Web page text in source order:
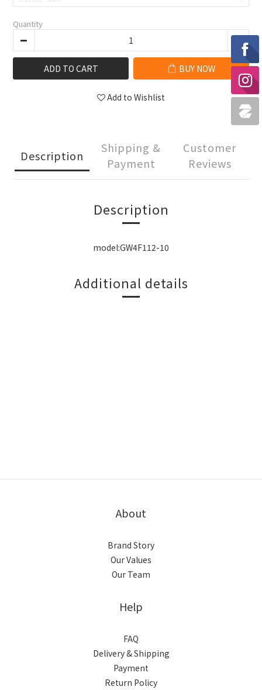
Quantity
ADD TO CART BUY NOW
Add to Wishlist
Description
Shipping &
Payment
Customer
Reviews
Description
model:GW4F112-10
Additional details
About
Brand Story
Our Values
Our Team
Help
FAQ
Delivery & Shipping
Payment
Return Policy